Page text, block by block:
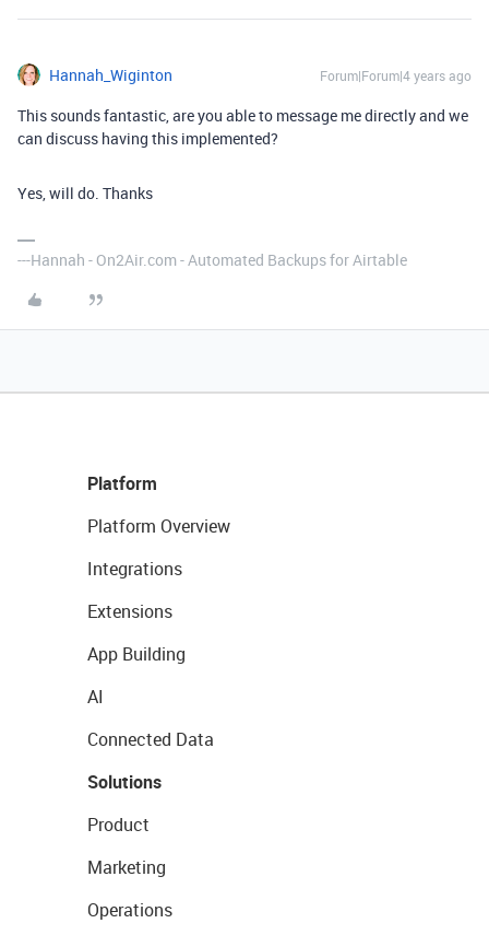
Hannah_Wiginton Forum|Forum|4 years ago
This sounds fantastic, are you able to message me directly and we
can discuss having this implemented?
Yes, will do. Thanks
---Hannah - On2Air.com - Automated Backups for Airtable
Platform
Platform Overview
Integrations
Extensions
App Building
AI
Connected Data
Solutions
Product
Marketing
Operations